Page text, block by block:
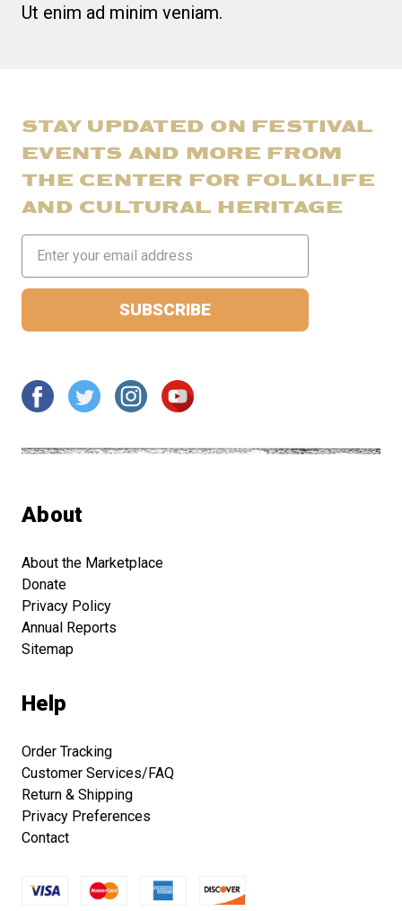
Ut enim ad minim veniam.
STAY UPDATED ON FESTIVAL
EVENTS AND MORE FROM
THE CENTER FOR FOLKLIFE
AND CULTURAL HERITAGE
Address
About
About the Marketplace
Donate
Privacy Policy
Annual Reports
Sitemap
Help
Order Tracking
Customer Services/FAQ
Return & Shipping
Privacy Preferences
Contact